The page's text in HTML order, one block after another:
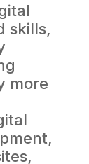
skills,
more